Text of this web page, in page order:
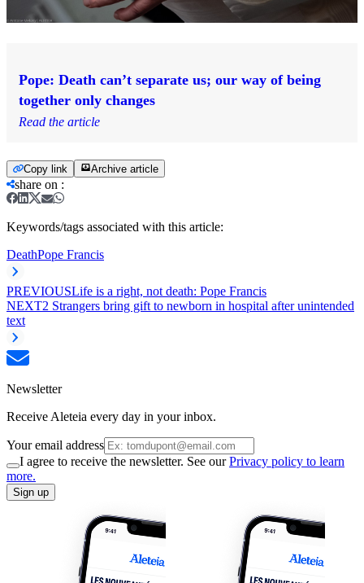
Pope: Death can’t separate us; our way of being
together only changes
Read the article
Copy link Archive article
share on :
Keywords/tags associated with this article:
DeathPope Francis
PREVIOUSLife is a right, not death: Pope Francis
NEXT2 Strangers bring gift to newborn in hospital after unintended
text
Newsletter
Receive Aleteia every day in your inbox.
Your email address
I agree to receive the newsletter. See ourPrivacy policy to learn
more.
Sign up